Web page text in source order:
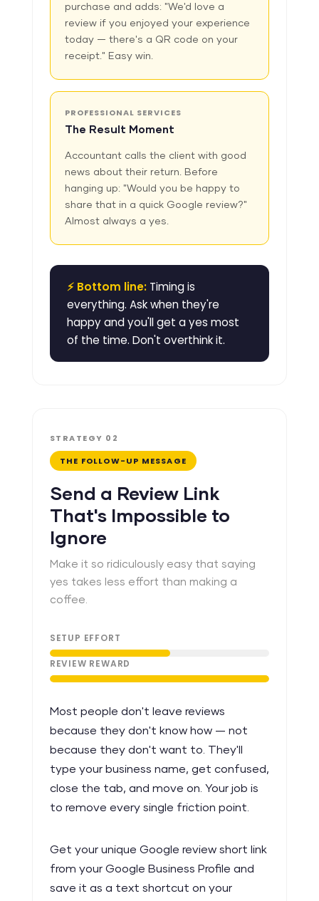
purchase and adds: "We'd love a
review if you enjoyed your experience
today — there's a QR code on your
receipt." Easy win.
PROFESSIONAL SERVICES
The Result Moment
Accountant calls the client with good
news about their return. Before
hanging up: "Would you be happy to
share that in a quick Google review?"
Almost always a yes.
⚡ Bottom line: Timing is
everything. Ask when they're
happy and you'll get a yes most
of the time. Don't overthink it.
STRATEGY 02
THE FOLLOW-UP MESSAGE
Send a Review Link
That's Impossible to
Ignore
Make it so ridiculously easy that saying
yes takes less effort than making a
coffee.
SETUP EFFORT
REVIEW REWARD
Most people don't leave reviews
because they don't know how — not
because they don't want to. They'll
type your business name, get confused,
close the tab, and move on. Your job is
to remove every single friction point.
Get your unique Google review short link
from your Google Business Profile and
save it as a text shortcut on your